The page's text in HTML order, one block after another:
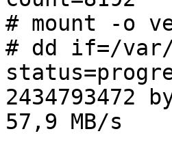
# mount -o
# dd if=/var/
2434793472
57,9 MB/s